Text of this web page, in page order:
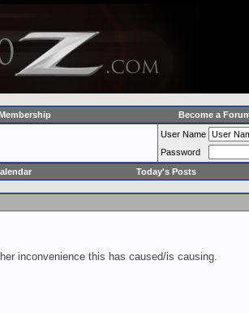
Become a
User Name
Password
Today's Posts
inconvenience this has caused/is causing.